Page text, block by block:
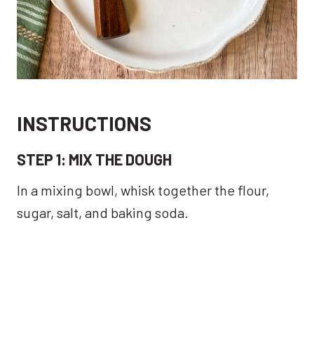
INSTRUCTIONS
STEP 1: MIX THE DOUGH
In a mixing bowl, whisk together the flour,
sugar, salt, and baking soda.